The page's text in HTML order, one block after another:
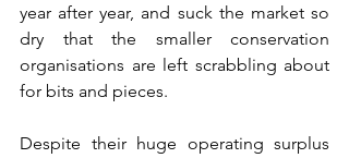
year after year, and suck the market so
dry that the smaller conservation
organisations are left scrabbling about
for bits and pieces.
Despite their huge operating surplus